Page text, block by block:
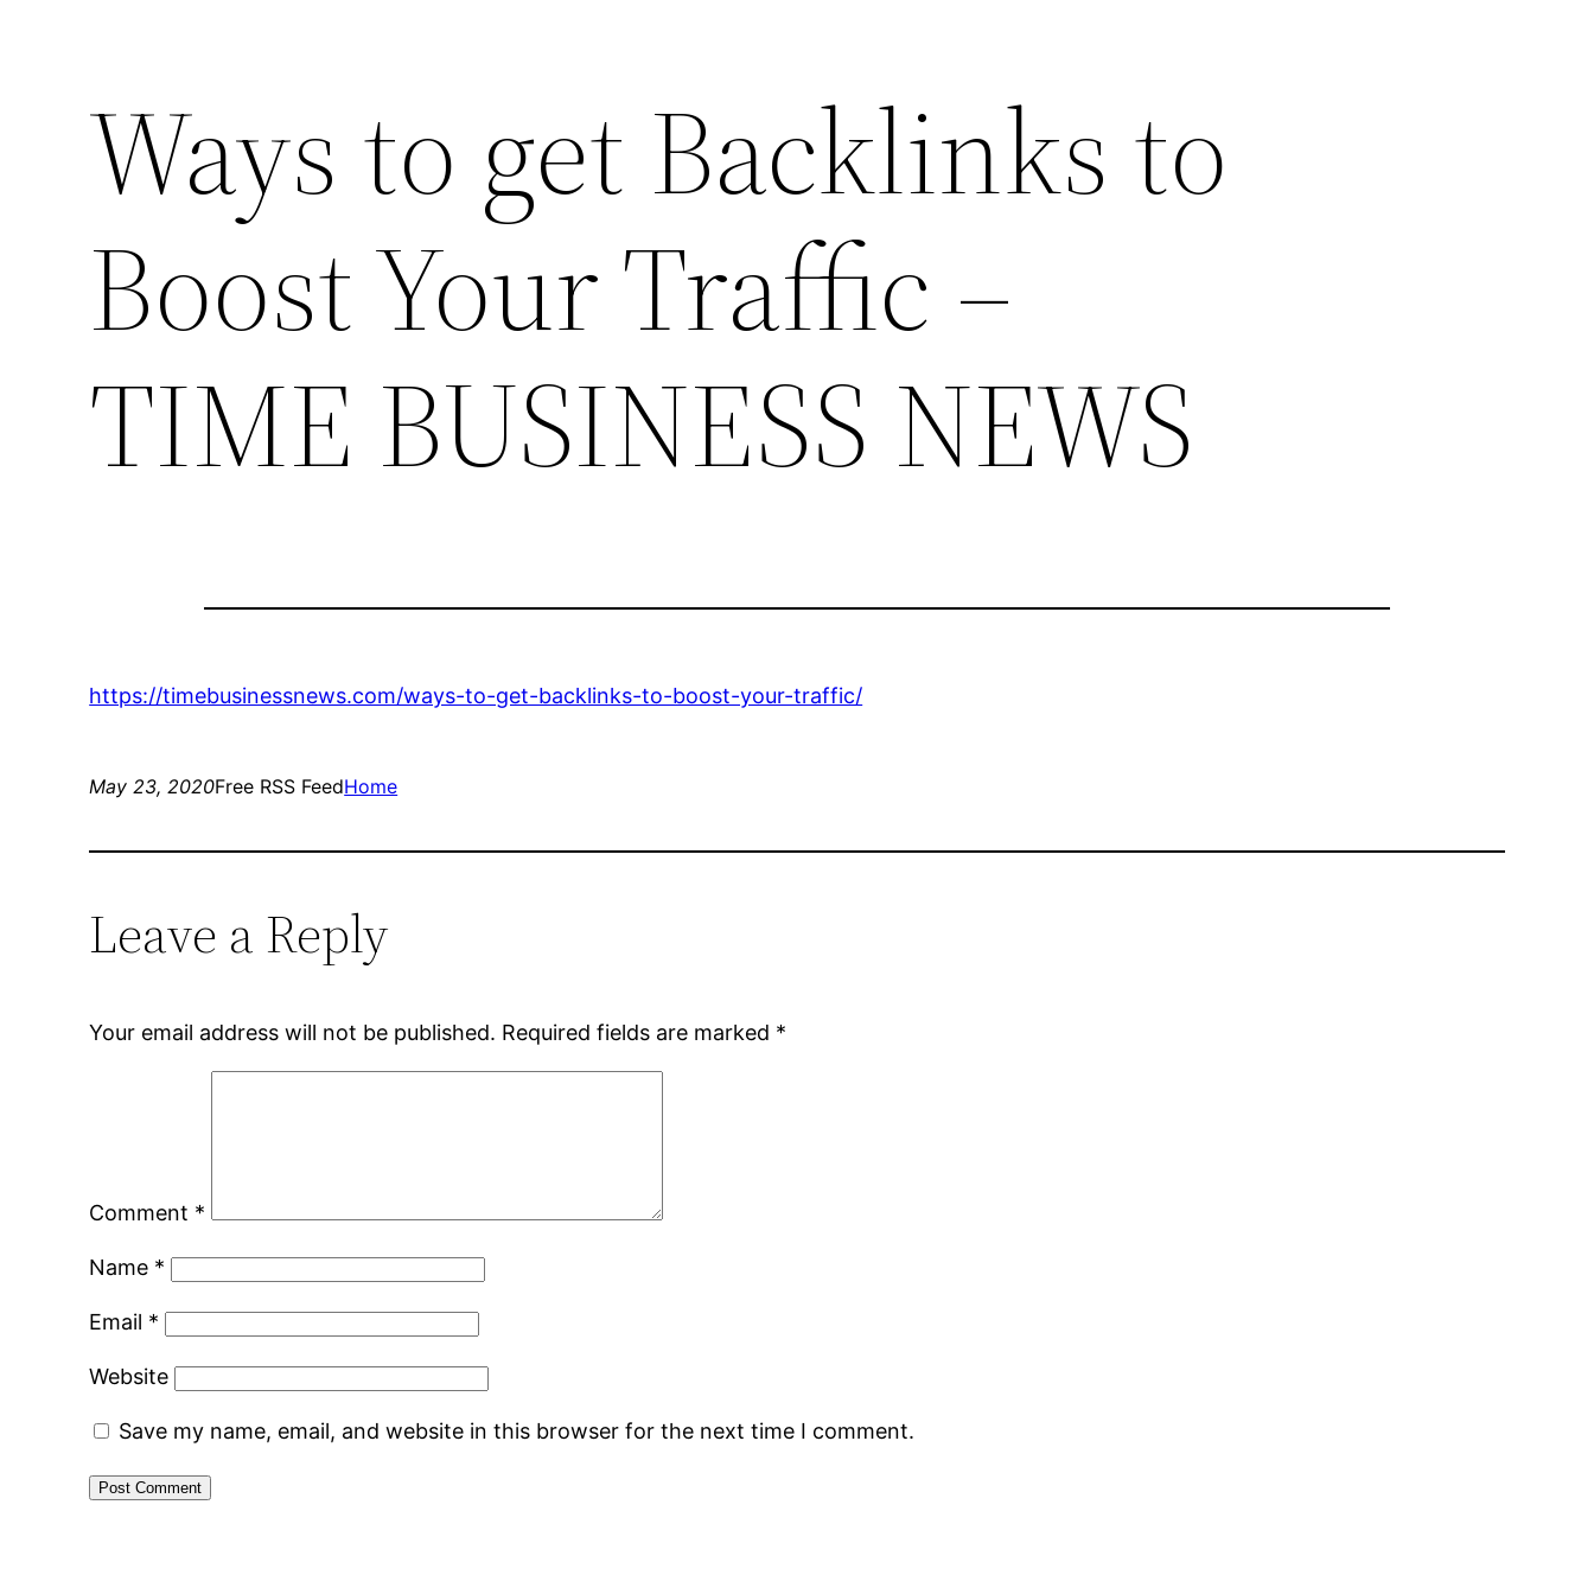
Ways to get Backlinks to
Boost Your Traffic –
TIME BUSINESS NEWS
https://timebusinessnews.com/ways-to-get-backlinks-to-boost-your-traffic/
May 23, 2020Free RSS FeedHome
Leave a Reply
Your email address will not be published. Required fields are marked *
Comment *
Name *
Email *
Website
Save my name, email, and website in this browser for the next time I comment.